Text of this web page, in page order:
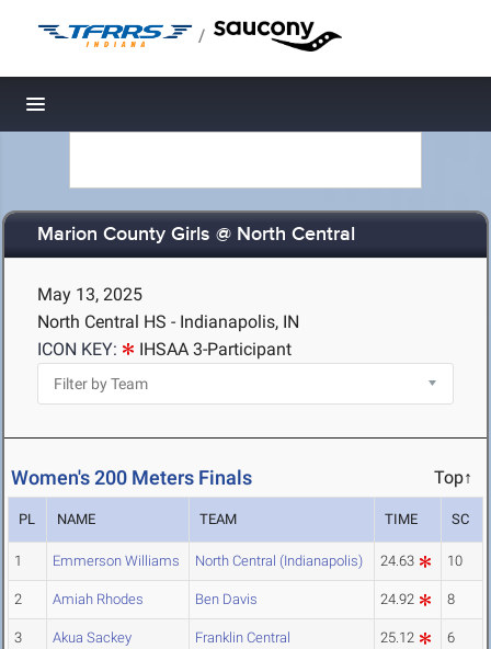
/
Toggle navigation
Marion County Girls @ North Central
May 13, 2025
North Central HS - Indianapolis, IN
ICON KEY:
IHSAA 3-Participant
Women's 200 Meters Finals Top↑
PL NAME TEAM TIME SC
1 Emmerson Williams North Central (Indianapolis) 24.63 10
2 Amiah Rhodes Ben Davis 24.92 8
3 Akua Sackey Franklin Central 25.12 6